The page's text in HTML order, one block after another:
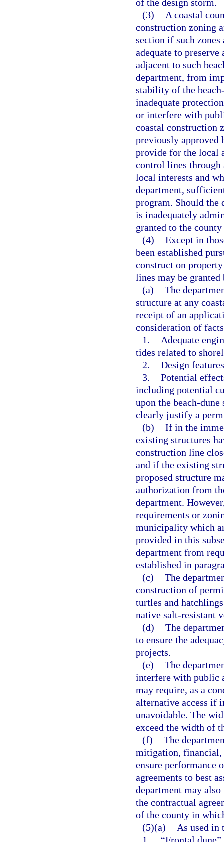
(3)
A coastal
construction zoning
section if such zones
adequate to preserve
adjacent to such
department, from
stability of the
inadequate
or interfere with
coastal construction
previously approved
provide for the local
control lines through
local interests and
department,
program. Should the
is inadequately
granted to the
(4) Except in
been established
construct on
lines may be
(a) The
structure at any
receipt of an
consideration of
1.
Adequate
tides related to
2. Design
3. Potential
including potential
upon the beach-
clearly justify a
(b) If in the
existing structures
construction line
and if the existing
proposed structure
authorization from
department.
requirements or
municipality which
provided in this
department from
established in
(c) The
construction of
turtles and
native salt-resistant
(d) The
to ensure the
projects.
(e) The
interfere with public
may require, as a
alternative access if
unavoidable. The
exceed the width of
(f) The
mitigation, financial,
ensure performance
agreements to best
department may
the contractual
of the county in
(5)(a)
As used in